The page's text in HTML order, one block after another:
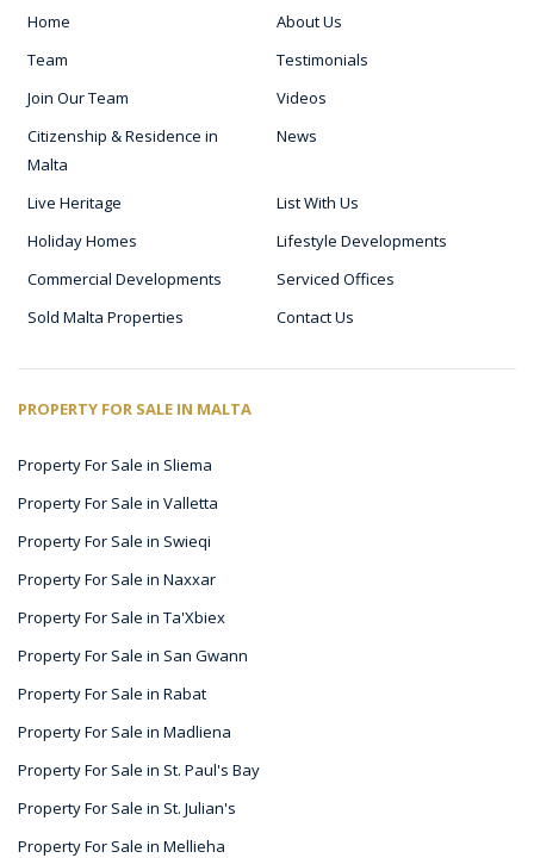
Home
About Us
Team
Testimonials
Join Our Team
Videos
Citizenship & Residence in
Malta
News
Live Heritage
List With Us
Holiday Homes
Lifestyle Developments
Commercial Developments
Serviced Offices
Sold Malta Properties
Contact Us
PROPERTY FOR SALE IN MALTA
Property For Sale in Sliema
Property For Sale in Valletta
Property For Sale in Swieqi
Property For Sale in Naxxar
Property For Sale in Ta'Xbiex
Property For Sale in San Gwann
Property For Sale in Rabat
Property For Sale in Madliena
Property For Sale in St. Paul's Bay
Property For Sale in St. Julian's
Property For Sale in Mellieha